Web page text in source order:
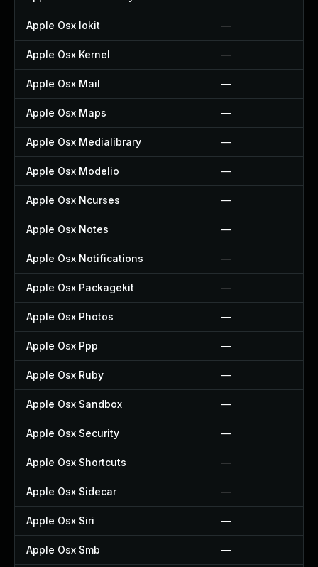
Apple Osx Iokit —
Apple Osx Kernel —
Apple Osx Mail —
Apple Osx Maps —
Apple Osx Medialibrary —
Apple Osx Modelio —
Apple Osx Ncurses —
Apple Osx Notes —
Apple Osx Notifications —
Apple Osx Packagekit —
Apple Osx Photos —
Apple Osx Ppp —
Apple Osx Ruby —
Apple Osx Sandbox —
Apple Osx Security —
Apple Osx Shortcuts —
Apple Osx Sidecar —
Apple Osx Siri —
Apple Osx Smb —